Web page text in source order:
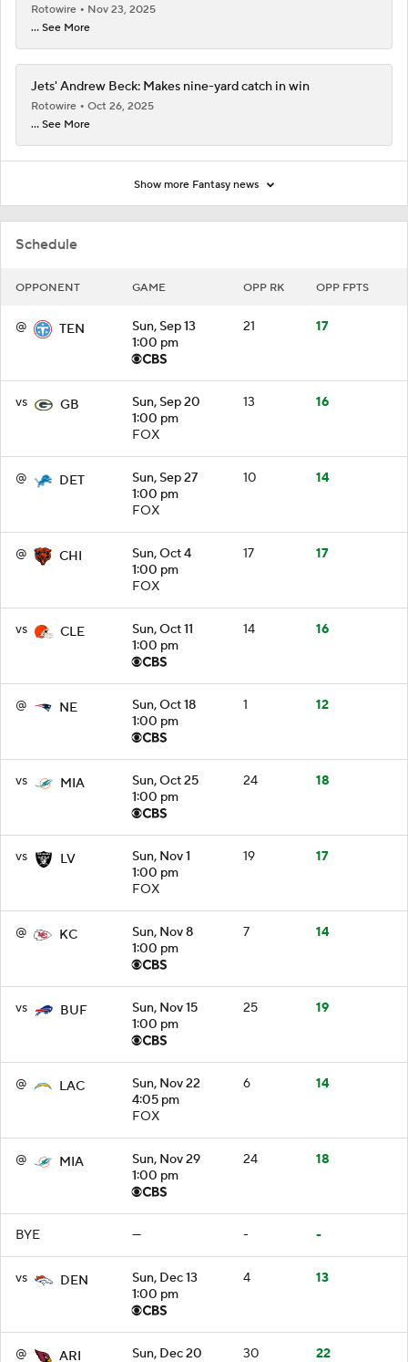
Schedule
OPPONENT GAME OPP RK OPP FPTS
@ TEN
Sun, Sep 13
1:00 pm
21 17
vs GB
Sun, Sep 20
1:00 pm
FOX
13 16
@ DET
Sun, Sep 27
1:00 pm
FOX
10 14
@ CHI
Sun, Oct 4
1:00 pm
FOX
17 17
vs CLE
Sun, Oct 11
1:00 pm
14 16
@ NE
Sun, Oct 18
1:00 pm
1 12
vs MIA
Sun, Oct 25
1:00 pm
24 18
vs LV
Sun, Nov 1
1:00 pm
FOX
19 17
@ KC
Sun, Nov 8
1:00 pm
7 14
vs BUF
Sun, Nov 15
1:00 pm
25 19
@ LAC
Sun, Nov 22
4:05 pm
FOX
6 14
@ MIA
Sun, Nov 29
1:00 pm
24 18
BYE — - -
vs DEN
Sun, Dec 13
1:00 pm
4 13
@ ARI
Sun, Dec 20
30 22
Rotowire
Nov 23, 2025
... See More
Jets' Andrew Beck: Makes nine-yard catch in win
Rotowire
Oct 26, 2025
... See More
Show more Fantasy news